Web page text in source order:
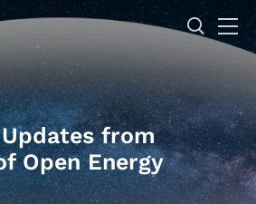
from
Open Energy